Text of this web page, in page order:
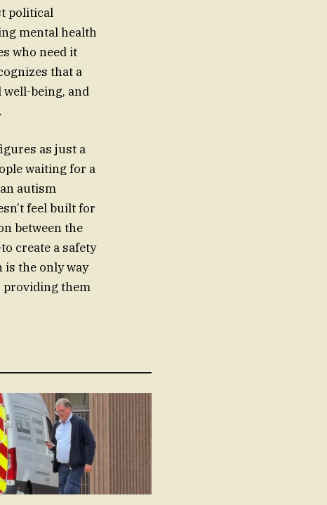
political
mental health
who need it
that a
being, and
as just a
waiting for a
autism
feel built for
between the
create a safety
the only way
providing them